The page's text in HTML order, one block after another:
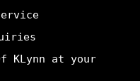
KLynn at your